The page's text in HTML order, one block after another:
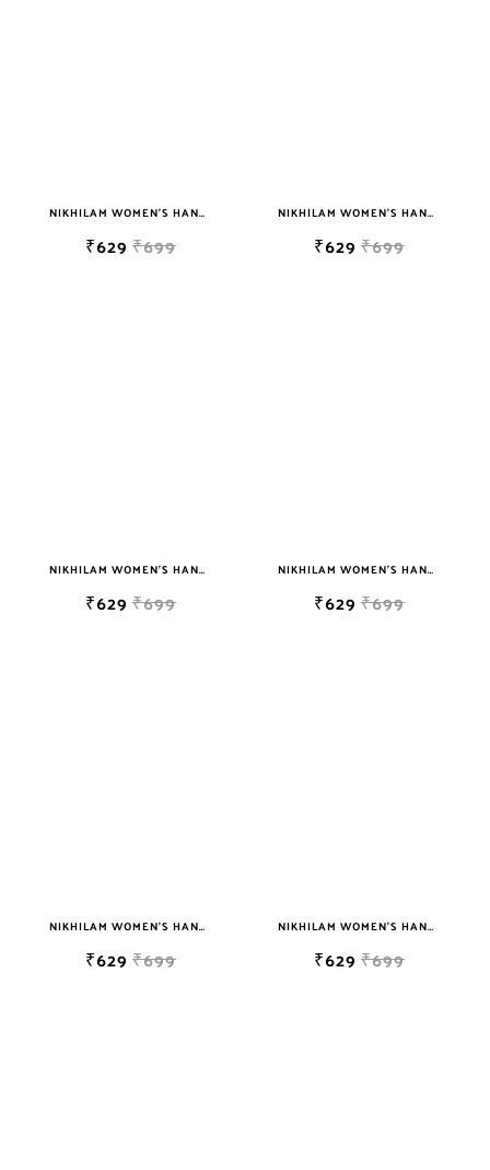
NIKHILAM WOMEN'S HAND BLOCK PRINT JAIPURI COTTON MULMUL SAREE WITH BLOUSE PIECE FOR WOMEN
₹629 ₹699
NIKHILAM WOMEN'S HAND BLOCK PRINT JAIPURI COTTON MULMUL SAREE WITH BLOUSE PIECE FOR WOMEN
₹629 ₹699
NIKHILAM WOMEN'S HAND BLOCK PRINT JAIPURI COTTON MULMUL SAREE WITH BLOUSE
₹629 ₹699
NIKHILAM WOMEN'S HAND BLOCK PRINT JAIPURI COTTON MULMUL SAREE WITH BLOUSE PIECE FOR WOMEN
₹629 ₹699
NIKHILAM WOMEN'S HAND BLOCK PRINT JAIPURI COTTON MULMUL SAREE WITH BLOUSE
₹629 ₹699
NIKHILAM WOMEN'S HAND BLOCK PRINT JAIPURI COTTON MULMUL SAREE WITH BLOUSE PIECE FOR WOMEN
₹629 ₹699